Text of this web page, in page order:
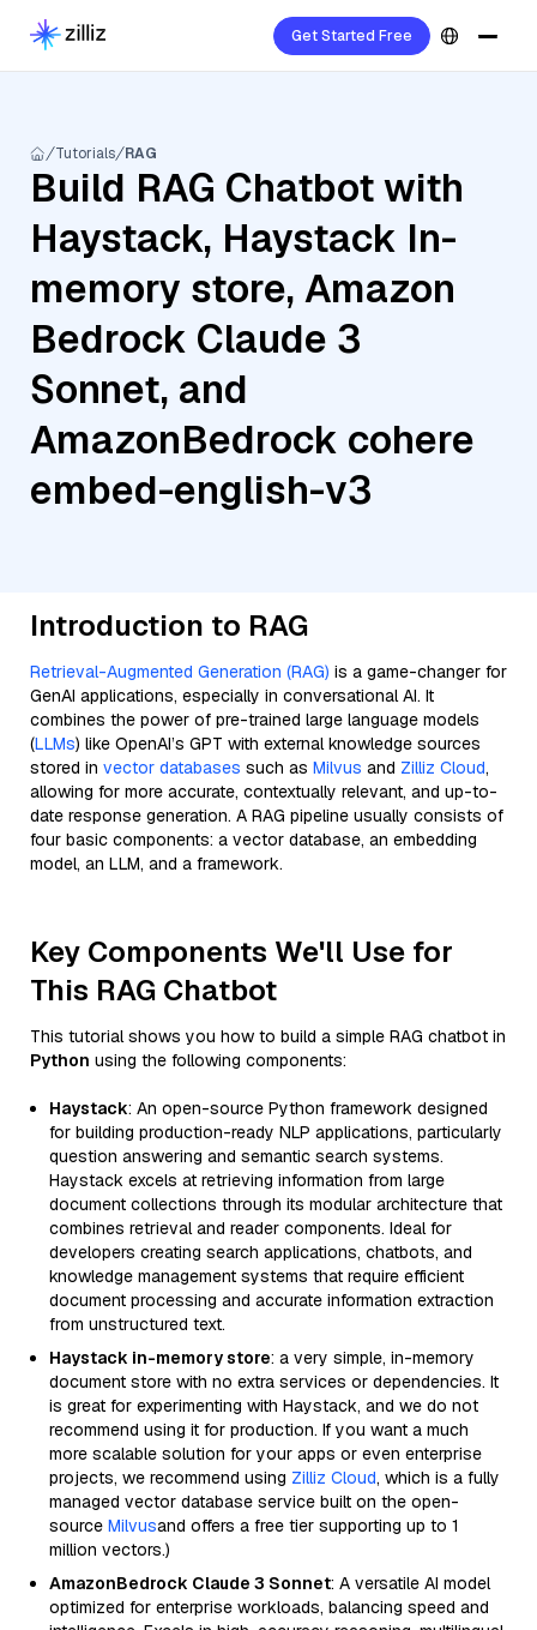
Get Started Free
Tutorials RAG
Build RAG Chatbot with
Haystack, Haystack In-
memory store, Amazon
Bedrock Claude 3
Sonnet, and
AmazonBedrock cohere
embed-english-v3
Introduction to RAG
Retrieval-Augmented Generation (RAG) is a game-changer for
GenAI applications, especially in conversational AI. It
combines the power of pre-trained large language models
(LLMs) like OpenAI’s GPT with external knowledge sources
stored in vector databases such as Milvus and Zilliz Cloud,
allowing for more accurate, contextually relevant, and up-to-
date response generation. A RAG pipeline usually consists of
four basic components: a vector database, an embedding
model, an LLM, and a framework.
Key Components We'll Use for
This RAG Chatbot
This tutorial shows you how to build a simple RAG chatbot in
Python using the following components:
Haystack: An open-source Python framework designed
for building production-ready NLP applications, particularly
question answering and semantic search systems.
Haystack excels at retrieving information from large
document collections through its modular architecture that
combines retrieval and reader components. Ideal for
developers creating search applications, chatbots, and
knowledge management systems that require efficient
document processing and accurate information extraction
from unstructured text.
Haystack in-memory store: a very simple, in-memory
document store with no extra services or dependencies. It
is great for experimenting with Haystack, and we do not
recommend using it for production. If you want a much
more scalable solution for your apps or even enterprise
projects, we recommend using Zilliz Cloud, which is a fully
managed vector database service built on the open-
source Milvusand offers a free tier supporting up to 1
million vectors.)
AmazonBedrock Claude 3 Sonnet: A versatile AI model
optimized for enterprise workloads, balancing speed and